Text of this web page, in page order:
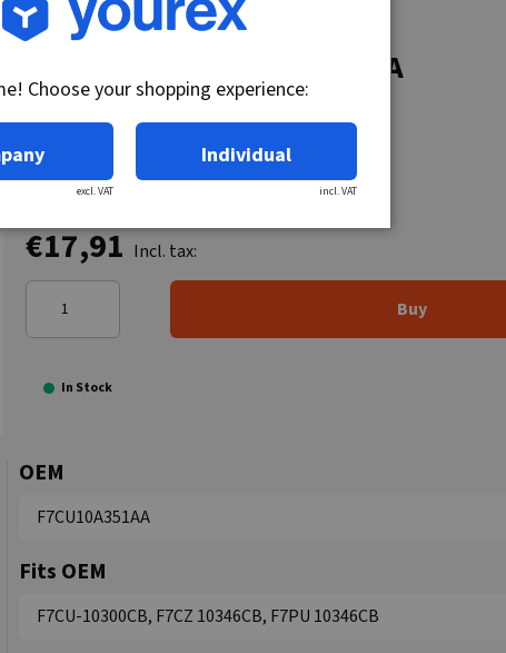
Article no.: 42-101-0227
End cover D.E. Ford 3G, 75A
€17,91 Incl. tax:
Buy
In Stock
OEM
F7CU10A351AA
Fits OEM
F7CU-10300CB, F7CZ 10346CB, F7PU 10346CB
Choose your shopping experience:
excl. VAT
Individual
incl. VAT